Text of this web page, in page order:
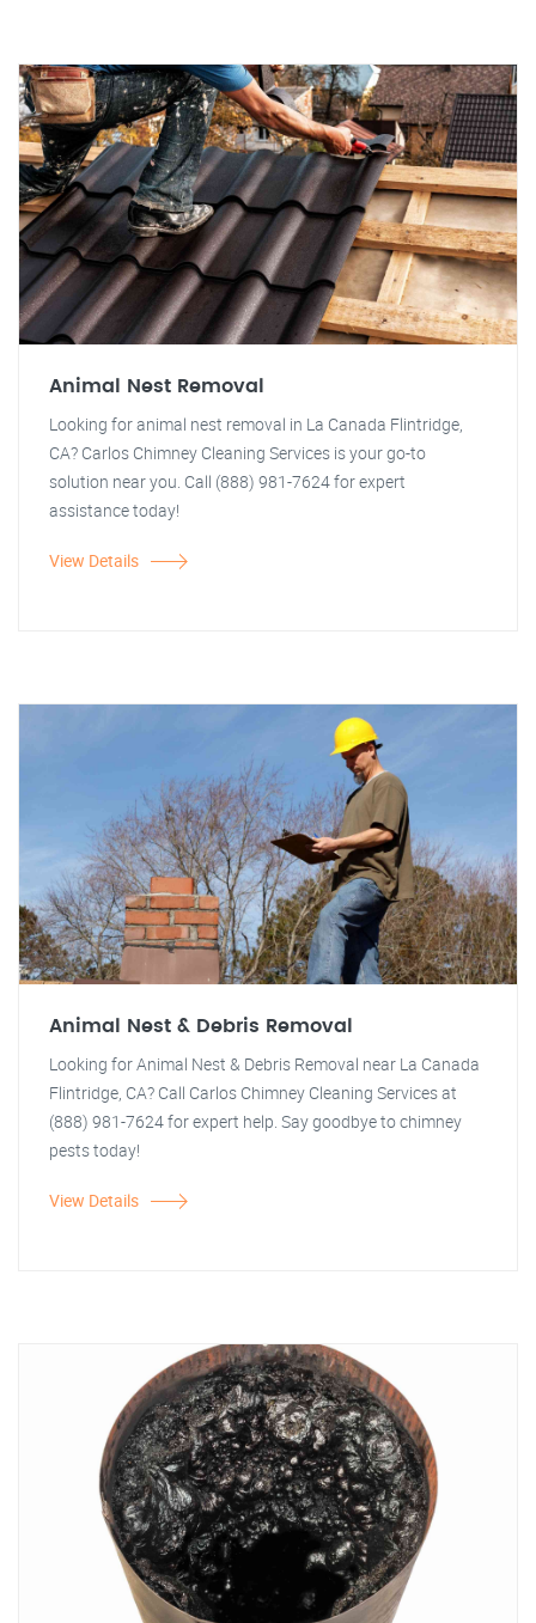
Animal Nest Removal
Looking for animal nest removal in La Canada Flintridge,
CA? Carlos Chimney Cleaning Services is your go-to
solution near you. Call (888) 981-7624 for expert
assistance today!
View Details
Animal Nest & Debris Removal
Looking for Animal Nest & Debris Removal near La Canada
Flintridge, CA? Call Carlos Chimney Cleaning Services at
(888) 981-7624 for expert help. Say goodbye to chimney
pests today!
View Details